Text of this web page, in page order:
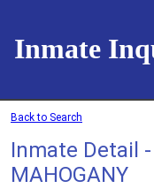
Inmate
Back to Search
Inmate Detail -
MAHOGANY